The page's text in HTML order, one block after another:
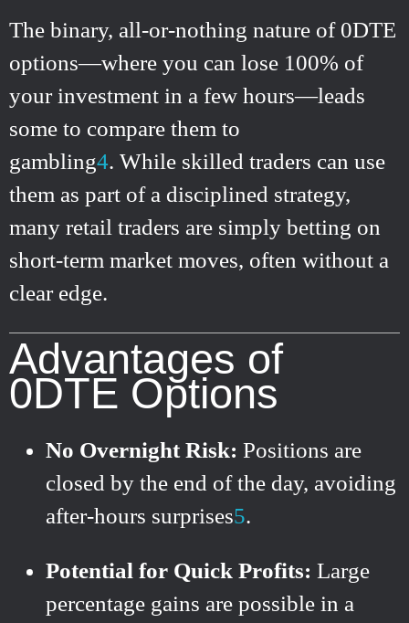
The binary, all-or-nothing nature of 0DTE
options—where you can lose 100% of
your investment in a few hours—leads
some to compare them to
gambling4. While skilled traders can use
them as part of a disciplined strategy,
many retail traders are simply betting on
short-term market moves, often without a
clear edge.
Advantages of
0DTE Options
No Overnight Risk: Positions are
closed by the end of the day, avoiding
after-hours surprises5.
Potential for Quick Profits: Large
percentage gains are possible in a